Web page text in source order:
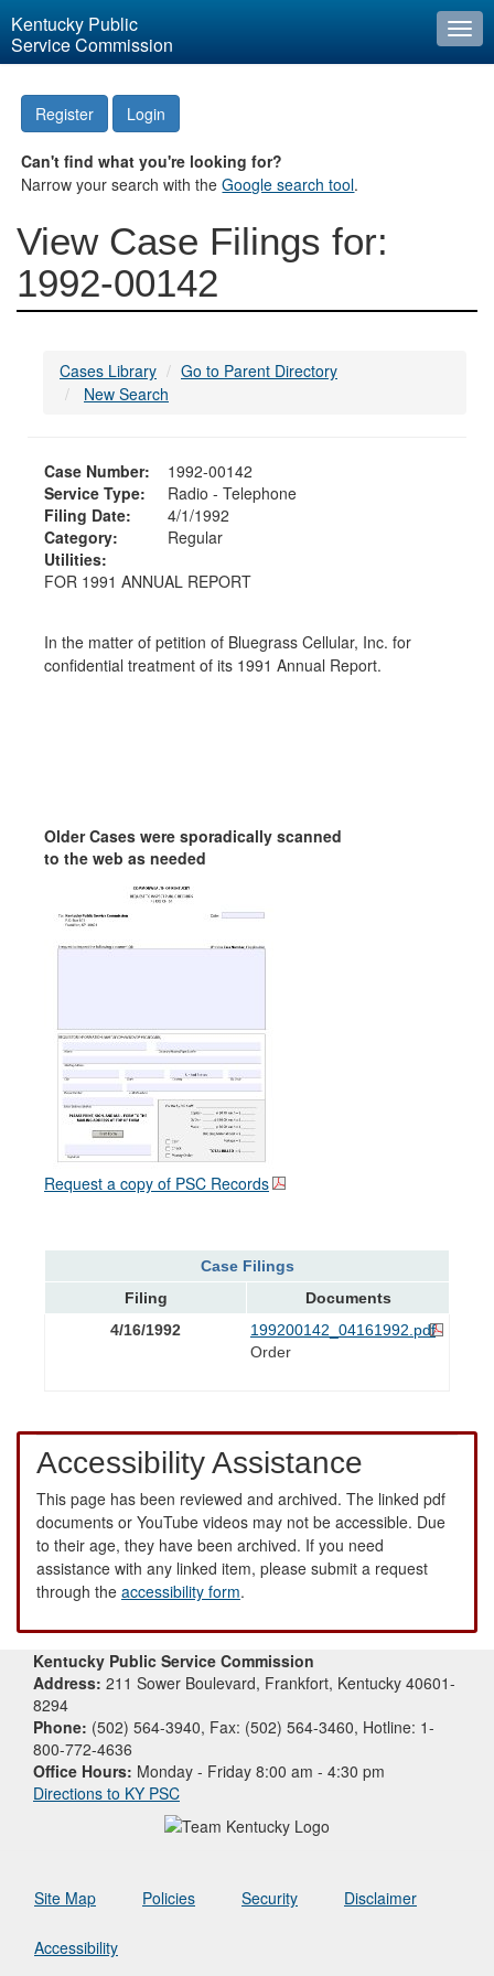
Kentucky Public
Service Commission
Register Login
Can't find what you're looking for?
Narrow your search with theGoogle search tool.
View Case Filings for:
1992-00142
Cases Library
Go to Parent Directory
New Search
Case Number:
1992-00142
Service Type:
Radio - Telephone
Filing Date:
4/1/1992
Category:
Regular
Utilities:
FOR 1991 ANNUAL REPORT
In the matter of petition of Bluegrass Cellular, Inc. for
confidential treatment of its 1991 Annual Report.
Older Cases were sporadically scanned
to the web as needed
Request a copy of PSC Records
Case Filings
Filing
Documents
4/16/1992
199200142_04161992.pdf
Order
Accessibility Assistance
This page has been reviewed and archived. The linked pdf
documents or YouTube videos may not be accessible. Due
to their age, they have been archived. If you need
assistance with any linked item, please submit a request
through the accessibility form.
Kentucky Public Service Commission
Address: 211 Sower Boulevard, Frankfort, Kentucky 40601-
8294
Phone: (502) 564-3940, Fax: (502) 564-3460, Hotline: 1-
800-772-4636
Office Hours: Monday - Friday 8:00 am - 4:30 pm
Directions to KY PSC
Site Map Policies Security Disclaimer
Accessibility